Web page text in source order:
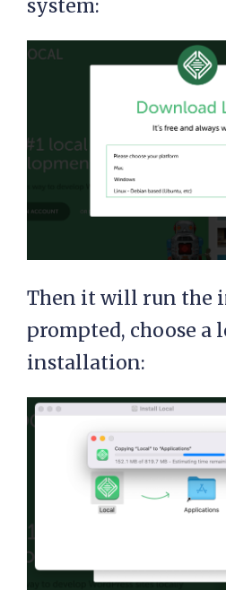
system:
Then it will run the
prompted, choose a
installation: